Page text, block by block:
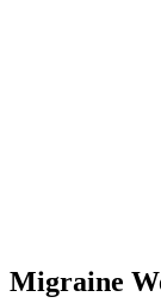
Migraine